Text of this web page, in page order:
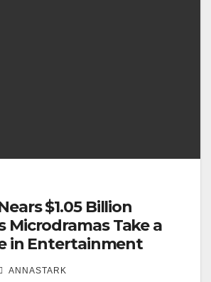
$1.05 Billion
Microdramas Take a
in Entertainment
ANNASTARK